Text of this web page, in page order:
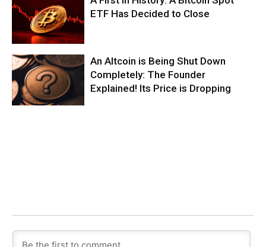
ETF Has Decided to Close
An Altcoin is Being Shut Down
Completely: The Founder
Explained! Its Price is Dropping